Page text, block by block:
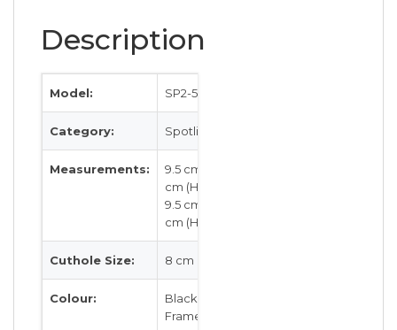
Description
Model: SP2-537
Category: Spotlight
Measurements:
9.5 cm by 2.5
cm (H)
9.5 cm by 2.5
cm (H)
Cuthole Size: 8 cm
Colour:
Black / White
Frame